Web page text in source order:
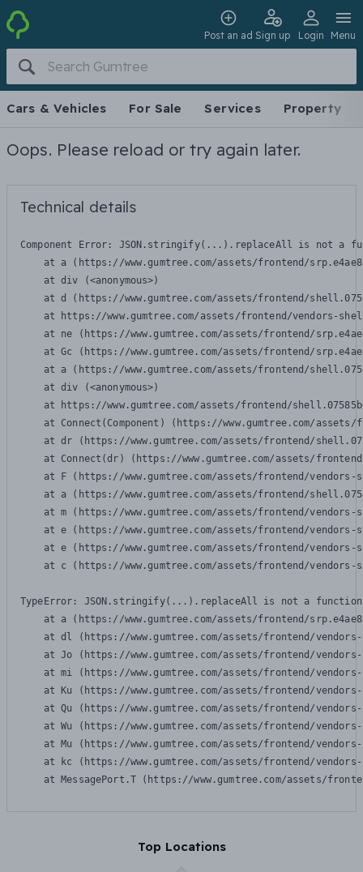
Post an ad Sign up Login Menu
Cars & Vehicles For Sale Services Property
Oops. Please reload or try again later.
Technical details
Component Error: JSON.stringify(...).replaceAll is not a
at a (https://www.gumtree.com/assets/frontend/
    at div (<anonymous>)
at d (https://www.gumtree.com/assets/frontend/
at https://www.gumtree.com/assets/frontend/vendors-
at ne (https://www.gumtree.com/assets/frontend/
at Gc (https://www.gumtree.com/assets/frontend/
at a (https://www.gumtree.com/assets/frontend/
    at div (<anonymous>)
at https://www.gumtree.com/assets/frontend/
at Connect(Component) (https://www.gumtree.com/
at dr (https://www.gumtree.com/assets/frontend/
at Connect(dr) (https://www.gumtree.com/assets/
at F (https://www.gumtree.com/assets/frontend/
at a (https://www.gumtree.com/assets/frontend/
at m (https://www.gumtree.com/assets/frontend/
at e (https://www.gumtree.com/assets/frontend/
at e (https://www.gumtree.com/assets/frontend/
at c (https://www.gumtree.com/assets/frontend/
TypeError: JSON.stringify(...).replaceAll is not a function
at a (https://www.gumtree.com/assets/frontend/
at dl (https://www.gumtree.com/assets/frontend/
at Jo (https://www.gumtree.com/assets/frontend/
at mi (https://www.gumtree.com/assets/frontend/
at Ku (https://www.gumtree.com/assets/frontend/
at Qu (https://www.gumtree.com/assets/frontend/
at Wu (https://www.gumtree.com/assets/frontend/
at Mu (https://www.gumtree.com/assets/frontend/
at kc (https://www.gumtree.com/assets/frontend/
at MessagePort.T (https://www.gumtree.com/assets/
Top Locations